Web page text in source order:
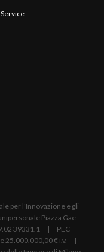
per l'Innovazione e gli
Piazza Gae
39331.1 | PEC
25.000.000,00 € i.v. |